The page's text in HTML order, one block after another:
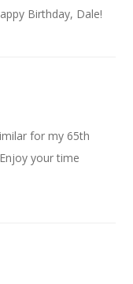
Birthday, Dale!
for my 65th
your time